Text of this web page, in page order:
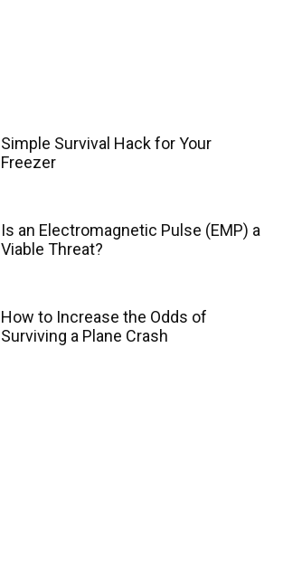
Simple Survival Hack for Your
Freezer
Is an Electromagnetic Pulse (EMP) a
Viable Threat?
How to Increase the Odds of
Surviving a Plane Crash